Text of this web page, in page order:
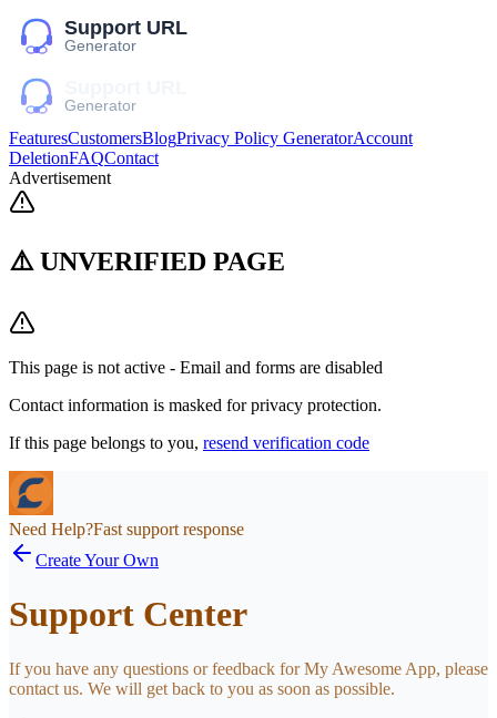
FeaturesCustomersBlogPrivacy Policy GeneratorAccount
DeletionFAQContact
Advertisement
⚠️ UNVERIFIED PAGE
This page is not active - Email and forms are disabled
Contact information is masked for privacy protection.
If this page belongs to you, resend verification code
Need Help?Fast support response
Create Your Own
Support Center
If you have any questions or feedback for My Awesome App, please
contact us. We will get back to you as soon as possible.